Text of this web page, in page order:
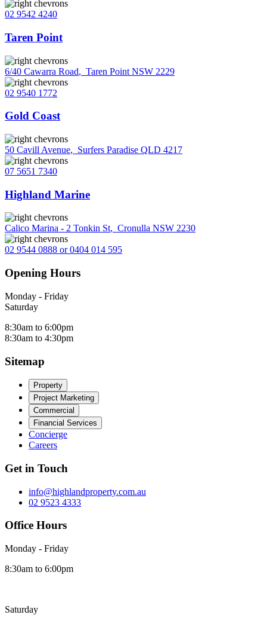
02 9542 4240
Taren Point
6/40 Cawarra Road, Taren Point NSW 2229
02 9540 1772
Gold Coast
50 Cavill Avenue, Surfers Paradise QLD 4217
07 5651 7340
Highland Marine
Calico Marina - 2 Tonkin St, Cronulla NSW 2230
02 9544 0888 or 0404 014 595
Opening Hours
Monday - Friday
Saturday
8:30am to 6:00pm
8:30am to 4:30pm
Sitemap
Property
Project Marketing
Commercial
Financial Services
Concierge
Careers
Get in Touch
info@highlandproperty.com.au
02 9523 4333
Office Hours
Monday - Friday
8:30am to 6:00pm
Saturday